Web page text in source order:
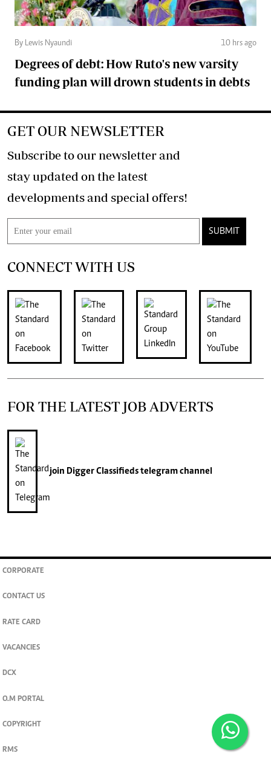
By Lewis Nyaundi 10 hrs ago
Degrees of debt: How Ruto's new varsity
funding plan will drown students in debts
GET OUR NEWSLETTER
Subscribe to our newsletter and
stay updated on the latest
developments and special offers!
SUBMIT
CONNECT WITH US
FOR THE LATEST JOB ADVERTS
join Digger Classifiedstelegram channel
CORPORATE
CONTACT US
RATE CARD
VACANCIES
DCX
O.M PORTAL
COPYRIGHT
RMS